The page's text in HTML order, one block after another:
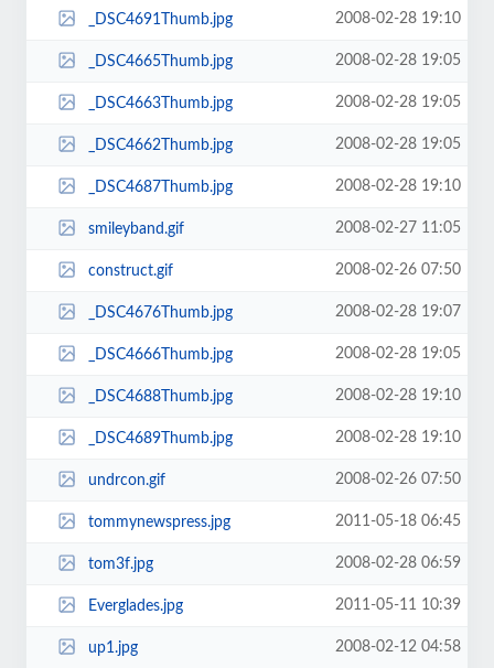
_DSC4691Thumb.jpg 2008-02-28 19:10
_DSC4665Thumb.jpg 2008-02-28 19:05
_DSC4663Thumb.jpg 2008-02-28 19:05
_DSC4662Thumb.jpg 2008-02-28 19:05
_DSC4687Thumb.jpg 2008-02-28 19:10
smileyband.gif 2008-02-27 11:05
construct.gif 2008-02-26 07:50
_DSC4676Thumb.jpg 2008-02-28 19:07
_DSC4666Thumb.jpg 2008-02-28 19:05
_DSC4688Thumb.jpg 2008-02-28 19:10
_DSC4689Thumb.jpg 2008-02-28 19:10
undrcon.gif 2008-02-26 07:50
tommynewspress.jpg 2011-05-18 06:45
tom3f.jpg 2008-02-28 06:59
Everglades.jpg 2011-05-11 10:39
up1.jpg 2008-02-12 04:58